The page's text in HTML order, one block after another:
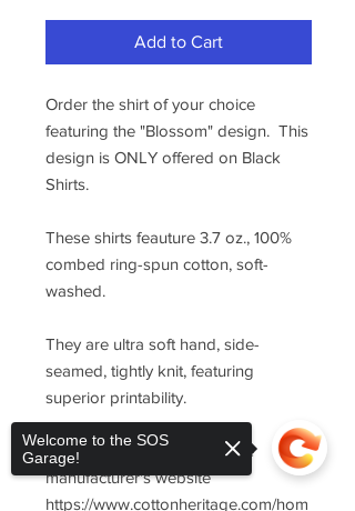
Add to Cart
Order the shirt of your choice
featuring the "Blossom" design. This
design is ONLY offered on Black
Shirts.
These shirts feauture 3.7 oz., 100%
combed ring-spun cotton, soft-
washed.
They are ultra soft hand, side-
seamed, tightly knit, featuring
superior printability.
For sizing, please refer to the
manufacturer's website
https://www.cottonheritage.com/hom
Welcome to the SOS
Garage!